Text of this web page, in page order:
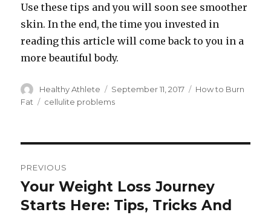
Use these tips and you will soon see smoother
skin. In the end, the time you invested in
reading this article will come back to you in a
more beautiful body.
Author
Healthy Athlete
Posted
on
September 11, 2017 Categories
How to Burn
Fat
Tags
cellulite problems
navigation
PREVIOUS
Previous
post:
Your Weight Loss Journey
Starts Here: Tips, Tricks And